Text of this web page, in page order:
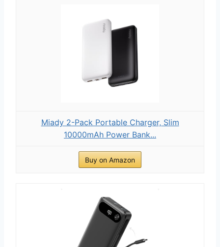
Miady 2-Pack Portable Charger, Slim
10000mAh Power Bank...
Buy on Amazon